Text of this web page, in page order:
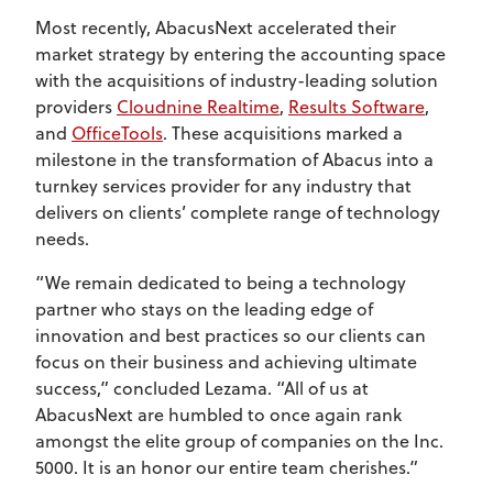
Most recently, AbacusNext accelerated their
market strategy by entering the accounting space
with the acquisitions of industry-leading solution
providers Cloudnine Realtime, Results Software,
and OfficeTools. These acquisitions marked a
milestone in the transformation of Abacus into a
turnkey services provider for any industry that
delivers on clients’ complete range of technology
needs.
“We remain dedicated to being a technology
partner who stays on the leading edge of
innovation and best practices so our clients can
focus on their business and achieving ultimate
success,” concluded Lezama. “All of us at
AbacusNext are humbled to once again rank
amongst the elite group of companies on the Inc.
5000. It is an honor our entire team cherishes.”